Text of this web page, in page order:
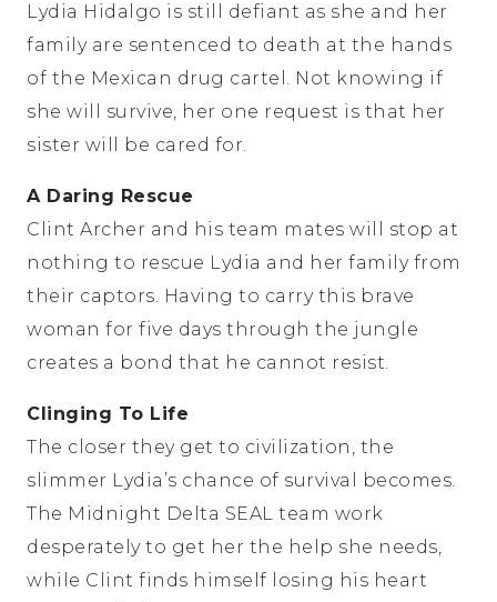
Lydia Hidalgo is still defiant as she and her
family are sentenced to death at the hands
of the Mexican drug cartel. Not knowing if
she will survive, her one request is that her
sister will be cared for.
A Daring Rescue
Clint Archer and his team mates will stop at
nothing to rescue Lydia and her family from
their captors. Having to carry this brave
woman for five days through the jungle
creates a bond that he cannot resist.
Clinging To Life
The closer they get to civilization, the
slimmer Lydia’s chance of survival becomes.
The Midnight Delta SEAL team work
desperately to get her the help she needs,
while Clint finds himself losing his heart